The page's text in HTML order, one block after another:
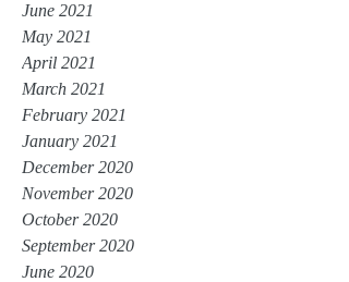
June 2021
May 2021
April 2021
March 2021
February 2021
January 2021
December 2020
November 2020
October 2020
September 2020
June 2020